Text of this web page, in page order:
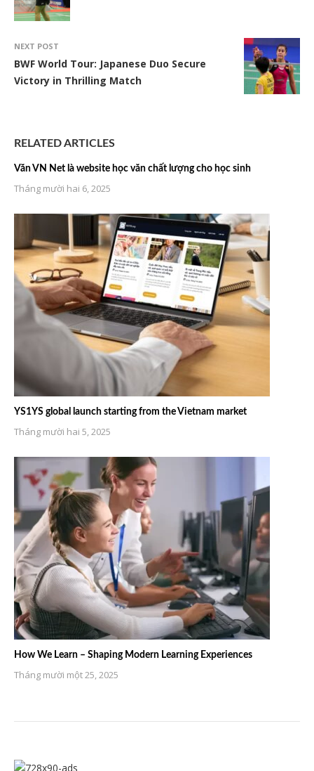
NEXT POST
BWF World Tour: Japanese Duo Secure
Victory in Thrilling Match
RELATED ARTICLES
Văn VN Net là website học văn chất lượng cho học sinh
Tháng mười hai 6, 2025
YS1YS global launch starting from the Vietnam market
Tháng mười hai 5, 2025
How We Learn – Shaping Modern Learning Experiences
Tháng mười một 25, 2025